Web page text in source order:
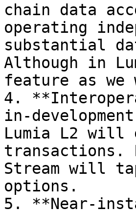
chain data
operating
substantial
Although in
feature as
4.
in-
Lumia L2 will
transactions.
Stream will
options.
5. **Near-